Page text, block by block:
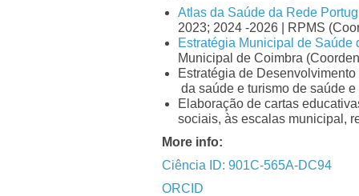
Atlas da Saúde da Rede
2023; 2024 -2026 | RPMS
Estratégia Municipal de Saúde
Municipal de Coimbra
Estratégia de
da saúde e turismo de saúde
Elaboração de cartas
sociais, às escalas municipal,
More info:
Ciência ID: 901C-565A-DC94
ORCID